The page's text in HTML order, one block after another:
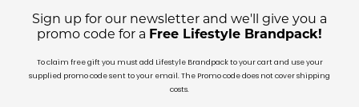
Sign up for our newsletter and we'll give you a
promo code for a Free Lifestyle Brandpack!
To claim free gift you must add Lifestyle Brandpack to your cart and use your
supplied promo code sent to your email. The Promo code does not cover shipping
costs.